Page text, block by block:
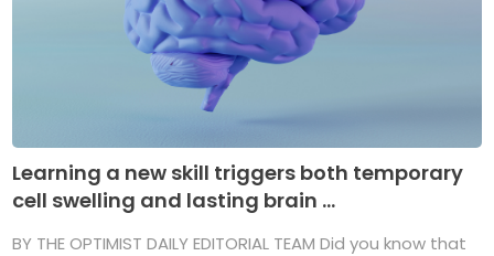
Learning a new skill triggers both temporary
cell swelling and lasting brain ...
BY THE OPTIMIST DAILY EDITORIAL TEAM Did you know that